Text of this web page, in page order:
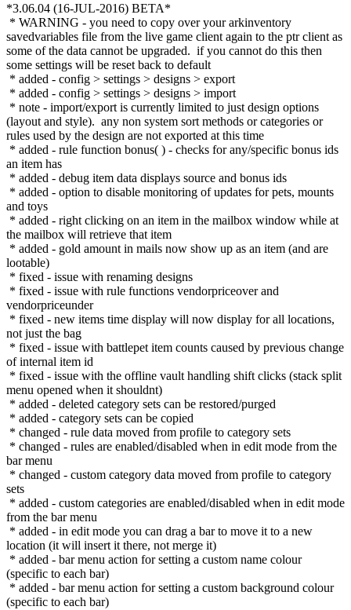
*3.06.04 (16-JUL-2016) BETA*
* WARNING - you need to copy over your arkinventory
savedvariables file from the live game client again to the ptr client as
some of the data cannot be upgraded. if you cannot do this then
some settings will be reset back to default
* added - config > settings > designs > export
* added - config > settings > designs > import
* note - import/export is currently limited to just design options
(layout and style). any non system sort methods or categories or
rules used by the design are not exported at this time
* added - rule function bonus( ) - checks for any/specific bonus ids
an item has
* added - debug item data displays source and bonus ids
* added - option to disable monitoring of updates for pets, mounts
and toys
* added - right clicking on an item in the mailbox window while at
the mailbox will retrieve that item
* added - gold amount in mails now show up as an item (and are
lootable)
* fixed - issue with renaming designs
* fixed - issue with rule functions vendorpriceover and
vendorpriceunder
* fixed - new items time display will now display for all locations,
not just the bag
* fixed - issue with battlepet item counts caused by previous change
of internal item id
* fixed - issue with the offline vault handling shift clicks (stack split
menu opened when it shouldnt)
* added - deleted category sets can be restored/purged
* added - category sets can be copied
* changed - rule data moved from profile to category sets
* changed - rules are enabled/disabled when in edit mode from the
bar menu
* changed - custom category data moved from profile to category
sets
* added - custom categories are enabled/disabled when in edit mode
from the bar menu
* added - in edit mode you can drag a bar to move it to a new
location (it will insert it there, not merge it)
* added - bar menu action for setting a custom name colour
(specific to each bar)
* added - bar menu action for setting a custom background colour
(specific to each bar)